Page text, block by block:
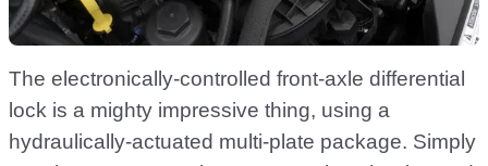
The electronically-controlled front-axle differential
lock is a mighty impressive thing, using a
hydraulically-actuated multi-plate package. Simply